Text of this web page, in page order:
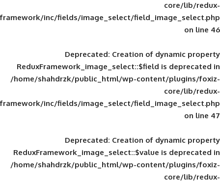
framework/inc/fields/image_select/
Deprecated: Creation of
ReduxFramework_image_select::$field
/home/shahdrzk/public_html/wp-
framework/inc/fields/image_select/
Deprecated: Creation of
ReduxFramework_image_select::$value
/home/shahdrzk/public_html/wp-